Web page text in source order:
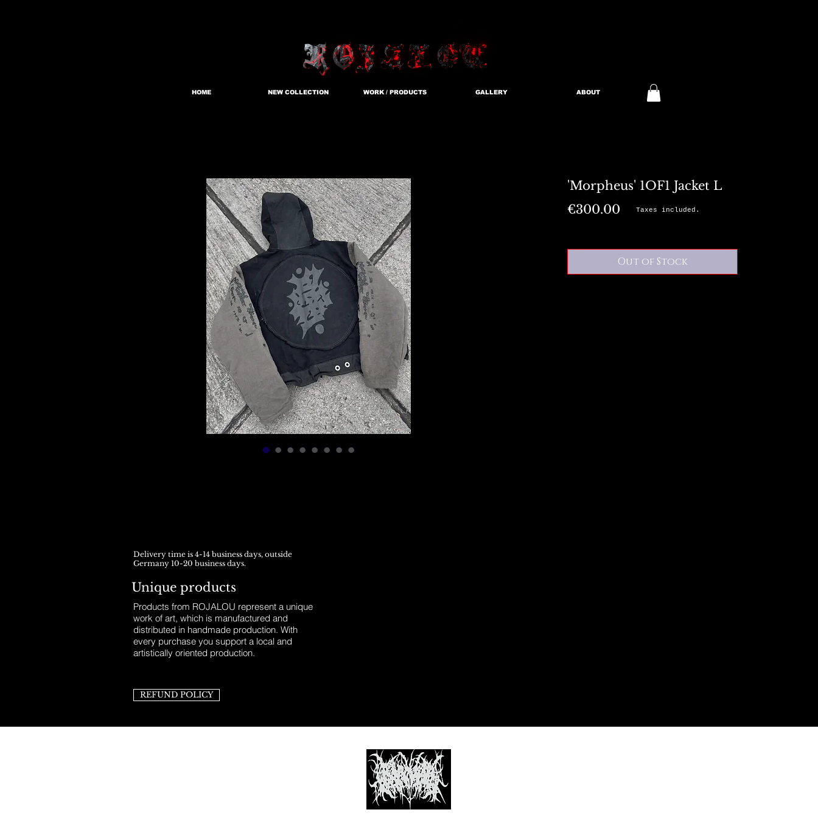
HOME NEW COLLECTION WORK / PRODUCTS GALLERY ABOUT
'Morpheus' 1OF1 Jacket L
€300.00 Price
Out of Stock
Taxes included.
Delivery time is 4-14 business days, outside
Germany 10-20 business days.
Unique products
Products from ROJALOU represent a unique
work of art, which is manufactured and
distributed in handmade production. With
every purchase you support a local and
artistically oriented production.
REFUND POLICY